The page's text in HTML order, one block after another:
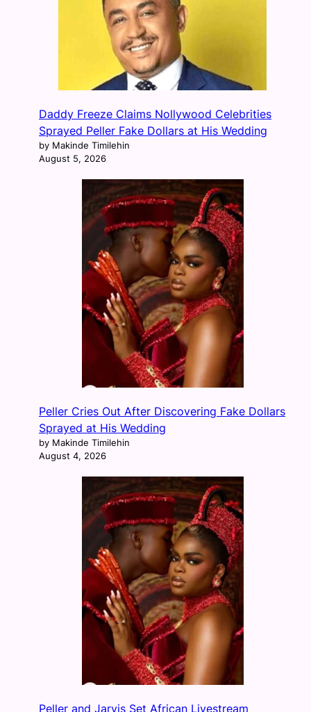
Daddy Freeze Claims Nollywood Celebrities
Sprayed Peller Fake Dollars at His Wedding
by Makinde Timilehin
August 5, 2026
Peller Cries Out After Discovering Fake Dollars
Sprayed at His Wedding
by Makinde Timilehin
August 4, 2026
Peller and Jarvis Set African Livestream